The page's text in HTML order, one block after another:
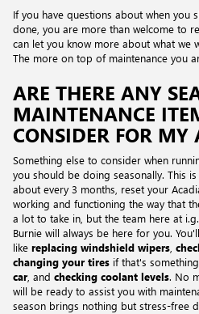
If you have questions about when you
done, you are more than welcome to
can let you know more about what we
The more on top of maintenance you
ARE THERE ANY
MAINTENANCE
CONSIDER FOR MY
Something else to consider when
you should be doing seasonally. This
about every 3 months, reset your
working and functioning the way that
a lot to take in, but the team here at
Burnie will always be here for you.
like replacing windshield wipers
changing your tires if that's
car , and checking coolant levels. No
will be ready to assist you with
season brings nothing but stress-free